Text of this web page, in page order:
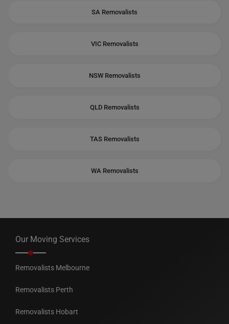
SA Removalists
VIC Removalists
NSW Removalists
QLD Removalists
TAS Removalists
WA Removalists
Our Moving Services
Removalists Melbourne
Removalists Perth
Removalists Hobart